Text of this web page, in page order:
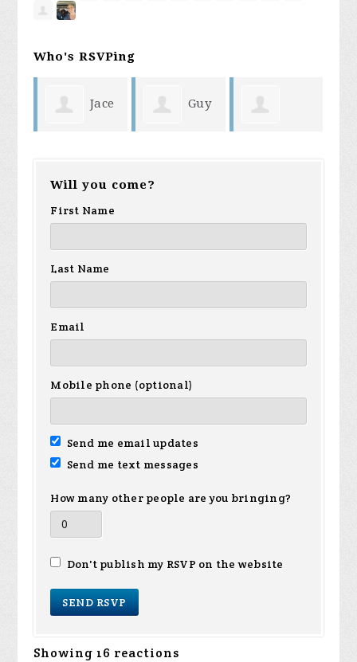
Who's RSVPing
Guy
Will you come?
First Name
Last Name
Email
Mobile phone (optional)
Send me email updates
Send me text messages
How many other people are you bringing?
Don't publish my RSVP on the website
Showing 16 reactions